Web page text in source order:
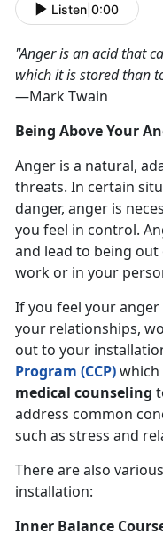
Listen 0:00
"Anger is an acid that
which it is stored than
—Mark Twain
Being Above Your
Anger is a natural,
threats. In certain
danger, anger is
you feel in control.
and lead to being
work or in your
If you feel your
your relationships,
out to your
Program (CCP)
medical counseling
address common
such as stress and
There are also
installation:
Inner Balance